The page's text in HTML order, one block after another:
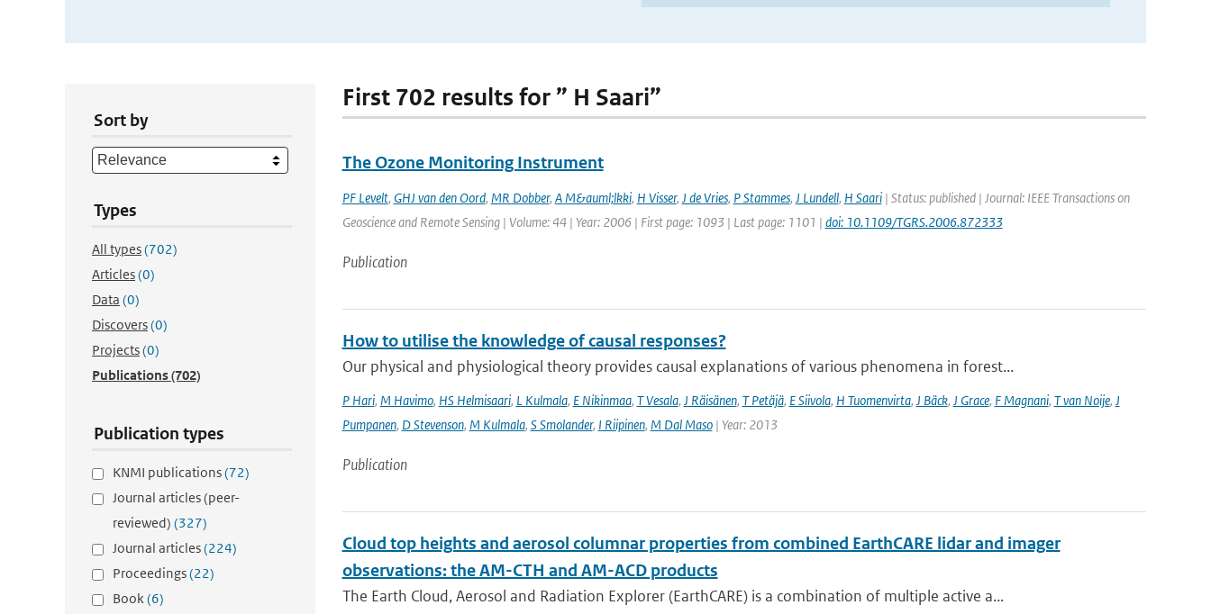
Sort by
Types
All types(702)
Articles(0)
Data (0)
Discovers(0)
Projects(0)
Publications(702)
Publication types
KNMI publications(72)
Journal articles (peer-
reviewed) (327)
Journal articles(224)
Proceedings(22)
Book(6)
First 702 results for ” H Saari”
The Ozone Monitoring Instrument
PF Levelt, GHJ van den Oord, MR Dobber, A M&auml;lkki, H Visser, J de Vries, P Stammes, J Lundell, H Saari| Status: published | Journal: IEEE Transactions on
Geoscience and Remote Sensing | Volume: 44 | Year: 2006 | First page: 1093 | Last page: 1101 | doi: 10.1109/TGRS.2006.872333
Publication
How to utilise the knowledge of causal responses?
Our physical and physiological theory provides causal explanations of various phenomena in forest...
P Hari, M Havimo, HS Helmisaari, L Kulmala, E Nikinmaa, T Vesala, J Räisänen, T Petäjä, E Siivola, H Tuomenvirta, J Bäck, J Grace, F Magnani, T van Noije, J
Pumpanen, D Stevenson, M Kulmala, S Smolander, I Riipinen, M Dal Maso| Year: 2013
Publication
Cloud top heights and aerosol columnar properties from combined EarthCARE lidar and imager
observations: the AM-CTH and AM-ACD products
The Earth Cloud, Aerosol and Radiation Explorer (EarthCARE) is a combination of multiple active a...